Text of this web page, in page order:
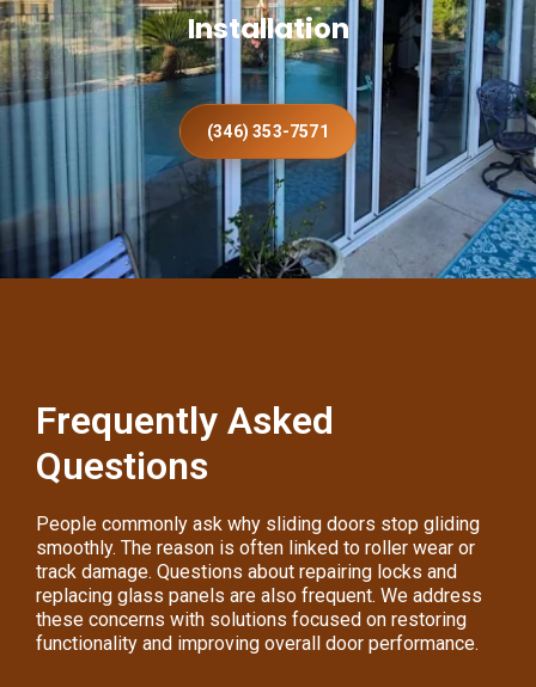
Installation
(346) 353-7571
Frequently Asked
Questions
People commonly ask why sliding doors stop gliding
smoothly. The reason is often linked to roller wear or
track damage. Questions about repairing locks and
replacing glass panels are also frequent. We address
these concerns with solutions focused on restoring
functionality and improving overall door performance.